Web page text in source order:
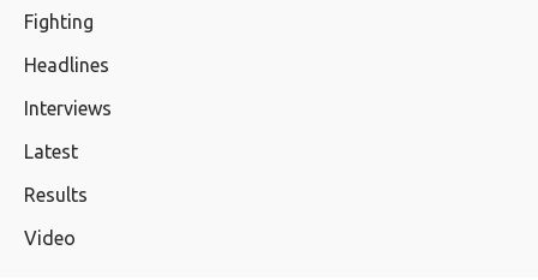
Fighting
Headlines
Interviews
Latest
Results
Video